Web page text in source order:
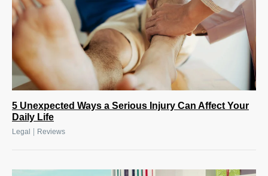
5 Unexpected Ways a Serious Injury Can Affect Your
Daily Life
Legal Reviews